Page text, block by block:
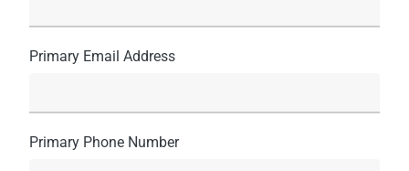
Primary Email Address
Primary Phone Number